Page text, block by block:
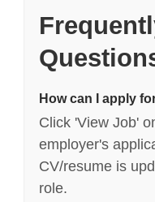
How can I apply
Click 'View Job'
employer's
CV/resume is
role.